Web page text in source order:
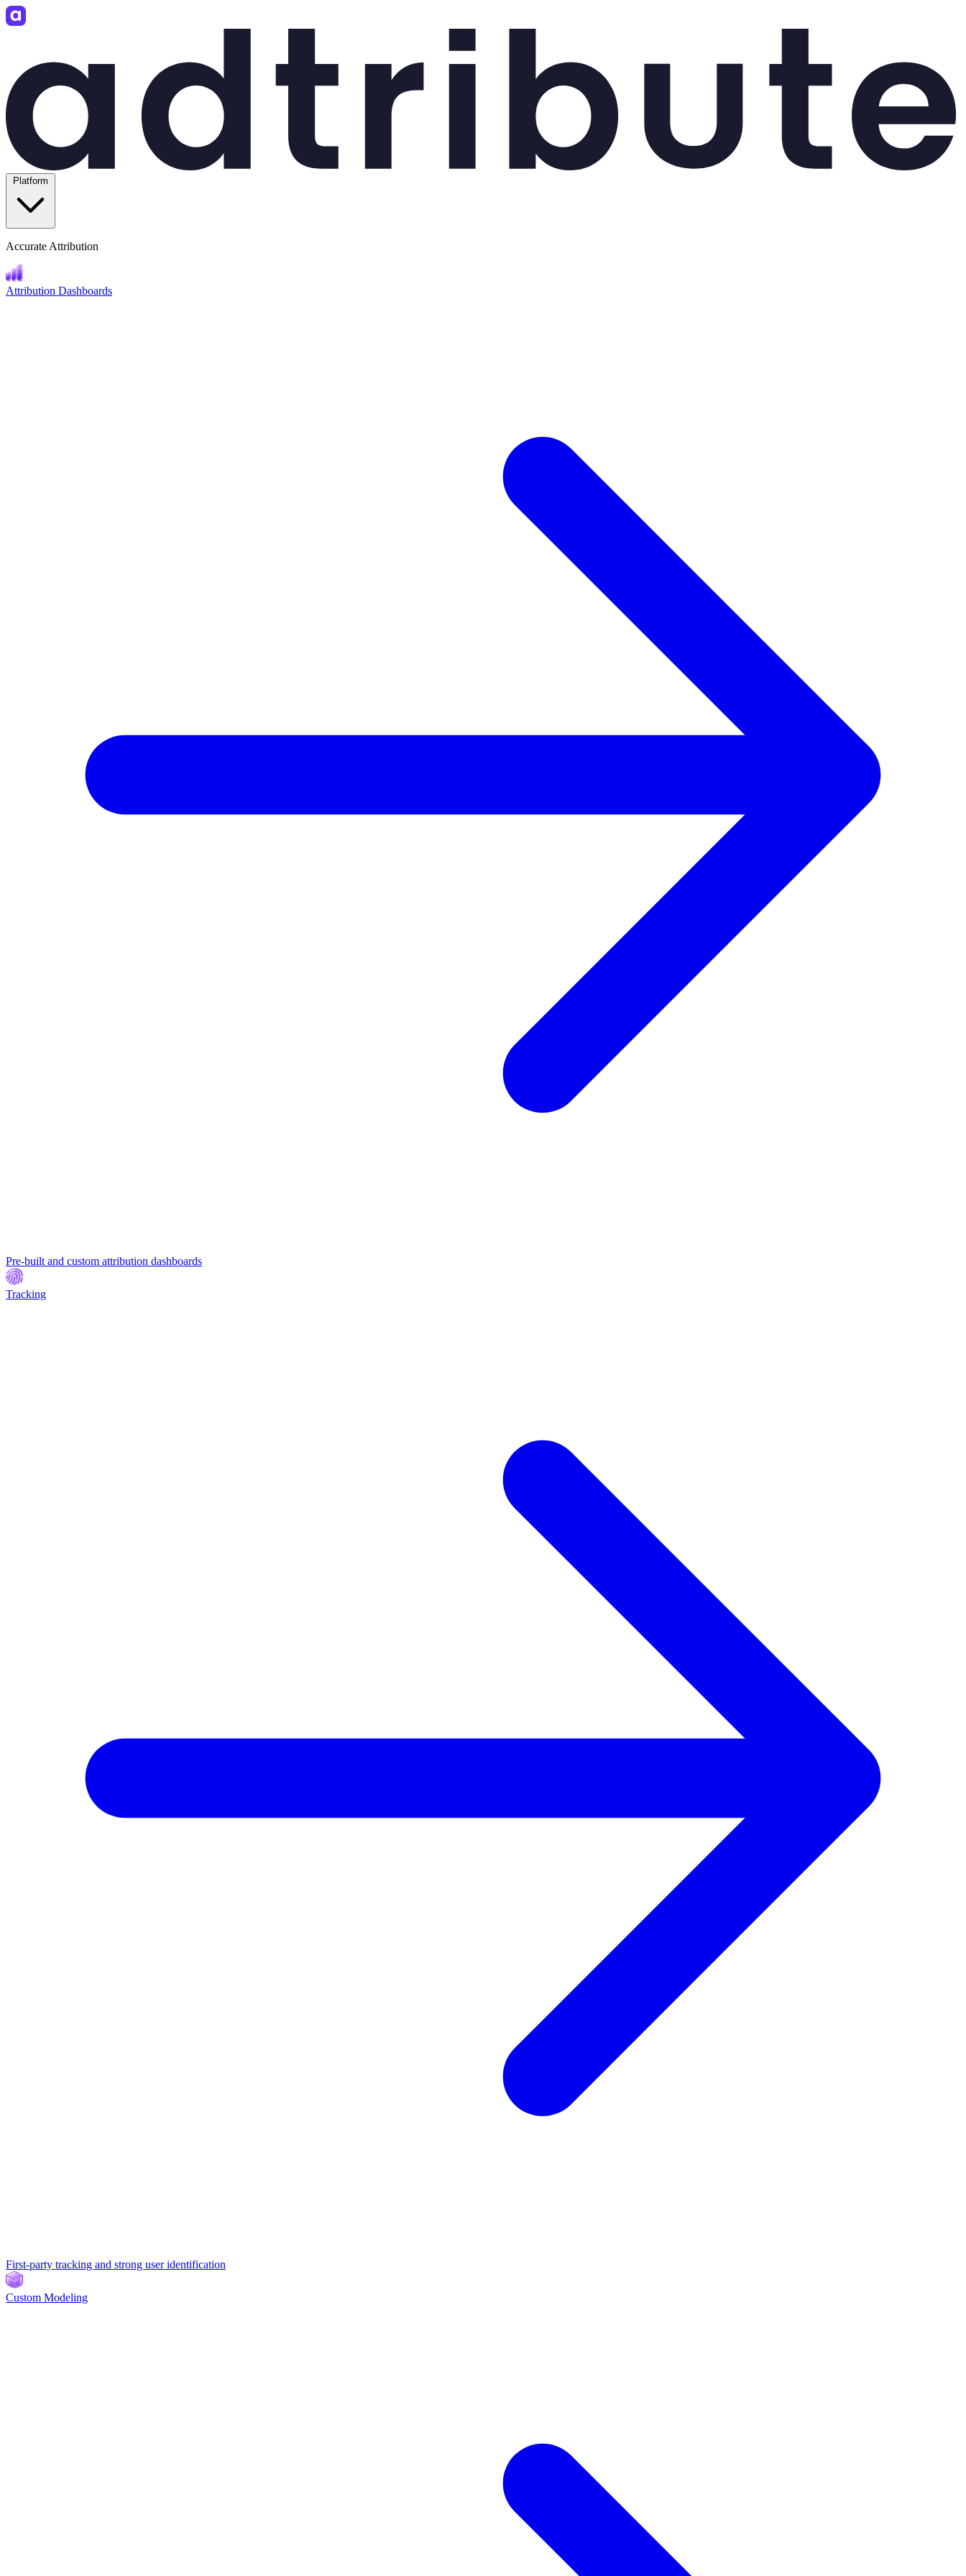
Accurate Attribution
Attribution Dashboards
Pre-built and custom attribution dashboards
Tracking
First-party tracking and strong user identification
Custom Modeling